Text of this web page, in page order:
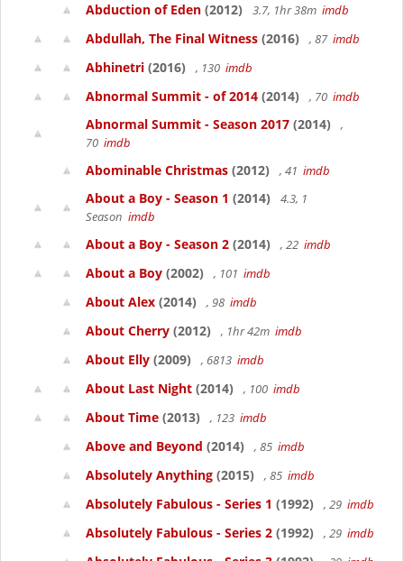
Abduction of Eden (2012) 3.7, 1hr 38m imdb
Abdullah, The Final Witness (2016) , 87 imdb
Abhinetri (2016) , 130 imdb
Abnormal Summit - of 2014 (2014) , 70 imdb
Abnormal Summit - Season 2017 (2014)
,
70 imdb
Abominable Christmas (2012) , 41 imdb
About a Boy - Season 1 (2014)
4.3, 1
Season imdb
About a Boy - Season 2 (2014) , 22 imdb
About a Boy (2002) , 101 imdb
About Alex (2014) , 98 imdb
About Cherry (2012) , 1hr 42m imdb
About Elly (2009) , 6813 imdb
About Last Night (2014) , 100 imdb
About Time (2013) , 123 imdb
Above and Beyond (2014) , 85 imdb
Absolutely Anything (2015) , 85 imdb
Absolutely Fabulous - Series 1 (1992) , 29 imdb
Absolutely Fabulous - Series 2 (1992) , 29 imdb